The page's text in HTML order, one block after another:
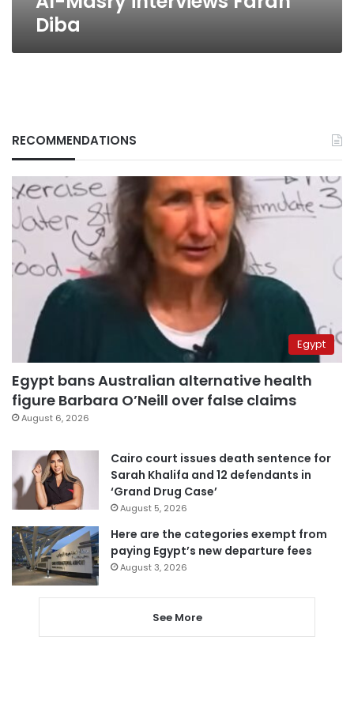
Diba
RECOMMENDATIONS
Egypt
Egypt bans Australian alternative health
figure Barbara O’Neill over false claims
August 6, 2026
Cairo court issues death sentence for
Sarah Khalifa and 12 defendants in
‘Grand Drug Case’
August 5, 2026
Here are the categories exempt from
paying Egypt’s new departure fees
August 3, 2026
See More